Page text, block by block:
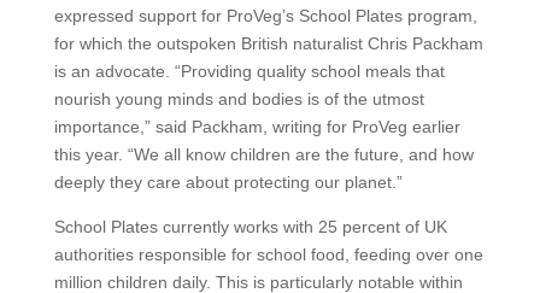
expressed support for ProVeg’s School Plates program,
for which the outspoken British naturalist Chris Packham
is an advocate. “Providing quality school meals that
nourish young minds and bodies is of the utmost
importance,” said Packham, writing for ProVeg earlier
this year. “We all know children are the future, and how
deeply they care about protecting our planet.”
School Plates currently works with 25 percent of UK
authorities responsible for school food, feeding over one
million children daily. This is particularly notable within